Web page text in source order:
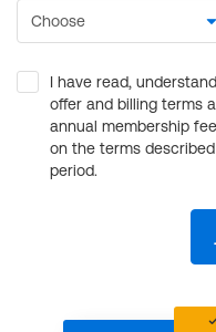
I have read,
offer and billing terms
annual membership
on the terms
period.